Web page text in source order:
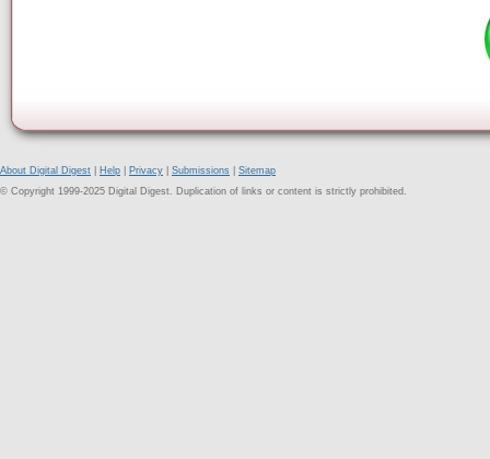
About Digital Digest Help Privacy Submissions
Sitemap
© Copyright 1999-2025 Digital Digest. Duplication of links or content is strictly prohibited.